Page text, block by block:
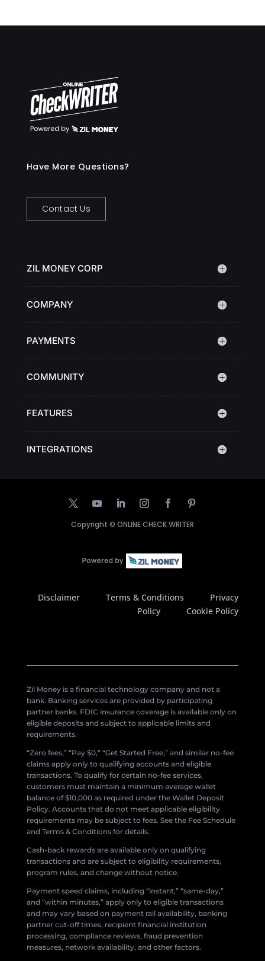
Have More Questions?
Contact Us
ZIL MONEY CORP
COMPANY
PAYMENTS
COMMUNITY
FEATURES
INTEGRATIONS
Copyright © ONLINE CHECK WRITER
Disclaimer Terms & Conditions
Privacy
Policy
Cookie Policy
Zil Money is a financial technology company and not a
bank. Banking services are provided by participating
partner banks. FDIC insurance coverage is available only on
eligible deposits and subject to applicable limits and
requirements.
“Zero fees,” “Pay $0,” “Get Started Free,” and similar no-fee
claims apply only to qualifying accounts and eligible
transactions. To qualify for certain no-fee services,
customers must maintain a minimum average wallet
balance of $10,000 as required under the Wallet Deposit
Policy. Accounts that do not meet applicable eligibility
requirements may be subject to fees. See the Fee Schedule
and Terms & Conditions for details.
Cash-back rewards are available only on qualifying
transactions and are subject to eligibility requirements,
program rules, and change without notice.
Payment speed claims, including “instant,” “same-day,”
and “within minutes,” apply only to eligible transactions
and may vary based on payment rail availability, banking
partner cut-off times, recipient financial institution
processing, compliance reviews, fraud prevention
measures, network availability, and other factors.